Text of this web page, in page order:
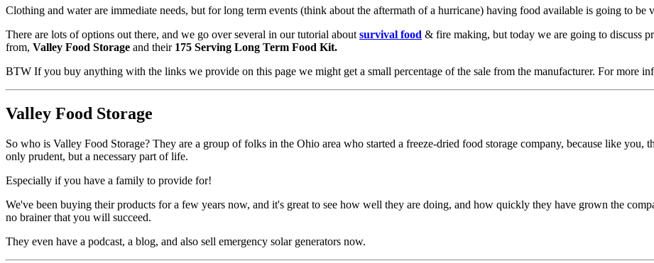
Clothing and water are immediate needs, but for long term events (think about the aftermath of a hurricane) having food available is going to be
There are lots of options out there, and we go over several in our tutorial about survival food & fire making, but today we are going to discuss
from, Valley Food Storage and their 175 Serving Long Term Food Kit.
BTW If you buy anything with the links we provide on this page we might get a small percentage of the sale from the manufacturer. For more
Valley Food Storage
So who is Valley Food Storage? They are a group of folks in the Ohio area who started a freeze-dried food storage company, because like
only prudent, but a necessary part of life.
Especially if you have a family to provide for!
We've been buying their products for a few years now, and it's great to see how well they are doing, and how quickly they have grown the
no brainer that you will succeed.
They even have a podcast, a blog, and also sell emergency solar generators now.